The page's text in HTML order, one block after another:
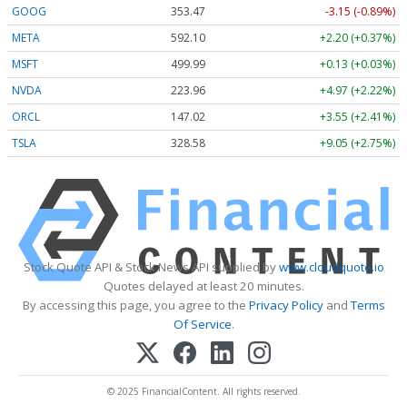
GOOG
353.47
-3.15 (-0.89%)
META
592.10
+2.20 (+0.37%)
MSFT
499.99
+0.13 (+0.03%)
NVDA
223.96
+4.97 (+2.22%)
ORCL
147.02
+3.55 (+2.41%)
TSLA
328.58 +9.05 (+2.75%)
Stock Quote API & Stock News API supplied bywww.cloudquote.io
Quotes delayed at least 20 minutes.
By accessing this page, you agree to the Privacy PolicyandTerms
Of Service.
© 2025 FinancialContent. All rights reserved.